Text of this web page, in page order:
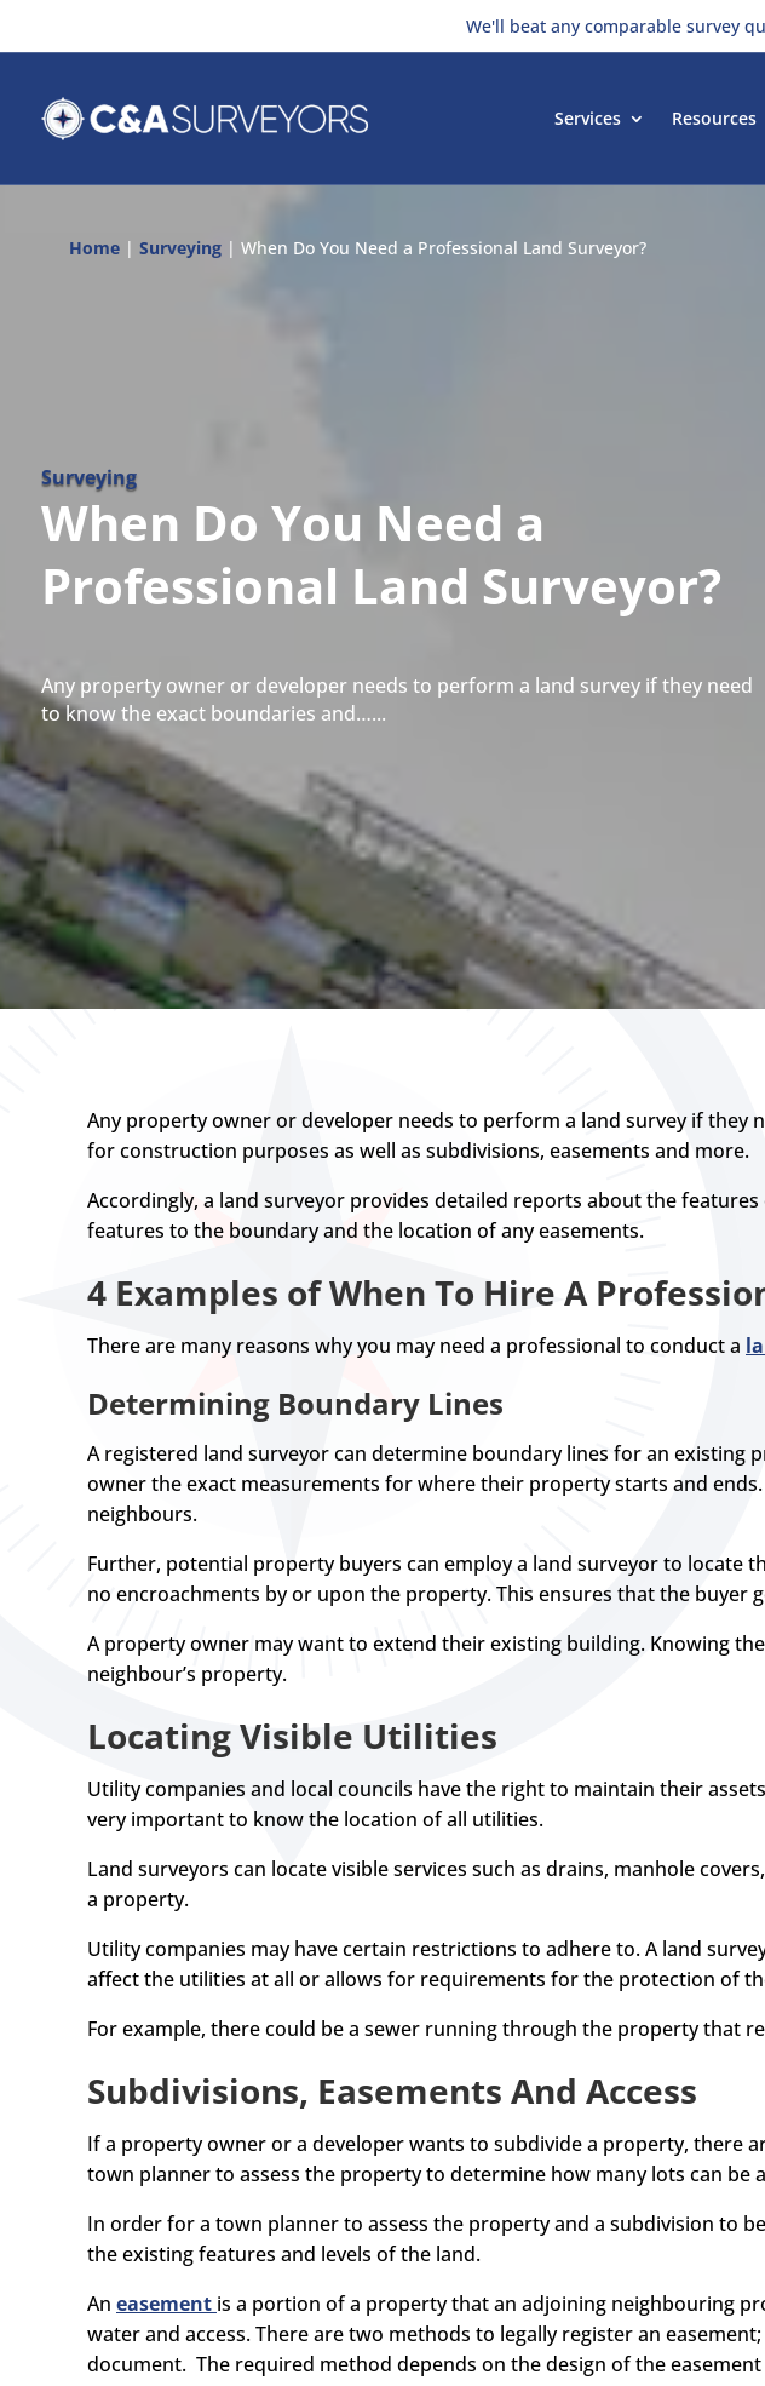
We'll beat any comparable survey
Services Resources
Home | Surveying | When Do You Need a Professional Land Surveyor?
Surveying
When Do You Need a
Professional Land Surveyor?
Any property owner or developer needs to perform a land survey if they need
to know the exact boundaries and…...
Any property owner or developer needs to perform a land survey if
for construction purposes as well as subdivisions, easements and more.
Accordingly, a land surveyor provides detailed reports about the
features to the boundary and the location of any easements.
4 Examples of When To Hire A
There are many reasons why you may need a professional to conduct a
Determining Boundary Lines
A registered land surveyor can determine boundary lines for an
owner the exact measurements for where their property starts and
neighbours.
Further, potential property buyers can employ a land surveyor to
no encroachments by or upon the property. This ensures that the buyer
A property owner may want to extend their existing building. Knowing
neighbour’s property.
Locating Visible Utilities
Utility companies and local councils have the right to maintain their
very important to know the location of all utilities.
Land surveyors can locate visible services such as drains, manhole
a property.
Utility companies may have certain restrictions to adhere to. A land
affect the utilities at all or allows for requirements for the protection of
For example, there could be a sewer running through the property that
Subdivisions, Easements And Access
If a property owner or a developer wants to subdivide a property, there
town planner to assess the property to determine how many lots can
In order for a town planner to assess the property and a subdivision to
the existing features and levels of the land.
An easement is a portion of a property that an adjoining neighbouring
water and access. There are two methods to legally register an
document. The required method depends on the design of the